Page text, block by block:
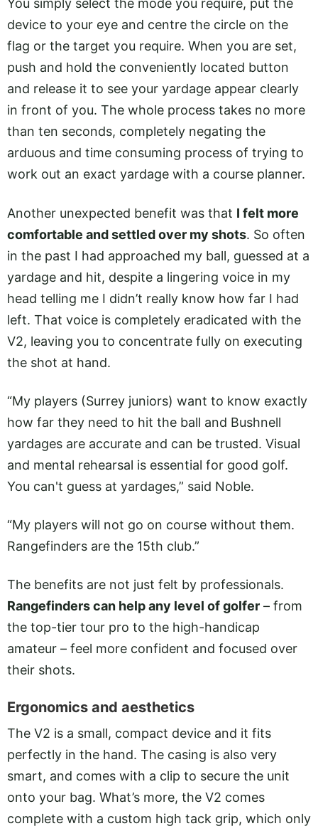
You simply select the mode you require, put the
device to your eye and centre the circle on the
flag or the target you require. When you are set,
push and hold the conveniently located button
and release it to see your yardage appear clearly
in front of you. The whole process takes no more
than ten seconds, completely negating the
arduous and time consuming process of trying to
work out an exact yardage with a course planner.
Another unexpected benefit was that I felt more
comfortable and settled over my shots. So often
in the past I had approached my ball, guessed at a
yardage and hit, despite a lingering voice in my
head telling me I didn’t really know how far I had
left. That voice is completely eradicated with the
V2, leaving you to concentrate fully on executing
the shot at hand.
“My players (Surrey juniors) want to know exactly
how far they need to hit the ball and Bushnell
yardages are accurate and can be trusted. Visual
and mental rehearsal is essential for good golf.
You can't guess at yardages,” said Noble.
“My players will not go on course without them.
Rangefinders are the 15th club.”
The benefits are not just felt by professionals.
Rangefinders can help any level of golfer – from
the top-tier tour pro to the high-handicap
amateur – feel more confident and focused over
their shots.
Ergonomics and aesthetics
The V2 is a small, compact device and it fits
perfectly in the hand. The casing is also very
smart, and comes with a clip to secure the unit
onto your bag. What’s more, the V2 comes
complete with a custom high tack grip, which only